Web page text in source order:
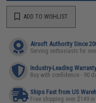
ADD TO WISHLIST
Airsoft Authority Since
Serving enthusiasts for
Industry-Leading
Buy with confidence - 90
Ships Fast from US
Free shipping over $149